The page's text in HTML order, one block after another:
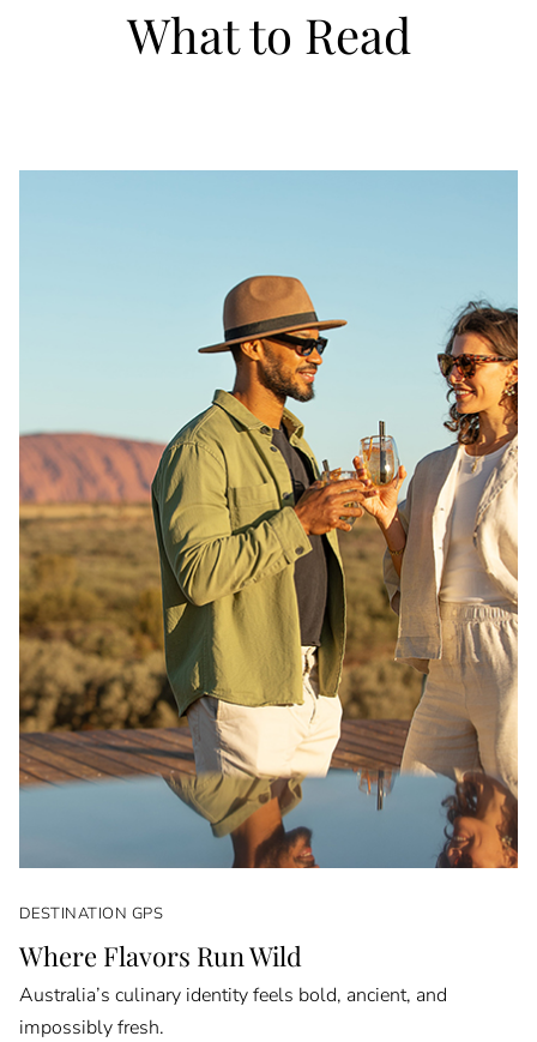
What to Read
DESTINATION GPS
Where Flavors Run Wild
Australia’s culinary identity feels bold, ancient, and
impossibly fresh.